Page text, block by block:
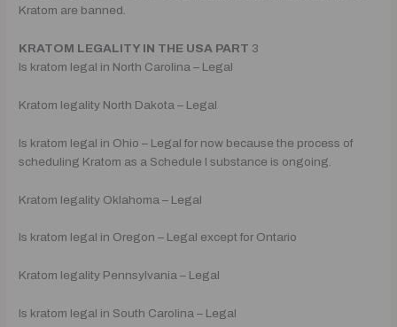
Kratom are banned.
KRATOM LEGALITY IN THE USA PART 3
Is kratom legal in North Carolina – Legal
Kratom legality North Dakota – Legal
Is kratom legal in Ohio – Legal for now because the process of
scheduling Kratom as a Schedule I substance is ongoing.
Kratom legality Oklahoma – Legal
Is kratom legal in Oregon – Legal except for Ontario
Kratom legality Pennsylvania – Legal
Is kratom legal in South Carolina – Legal